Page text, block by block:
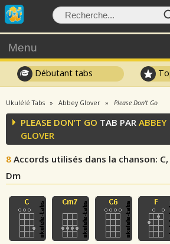
Menu
Débutant tabs
Ukulélé Tabs Abbey Glover Please Don’t Go
PLEASE DON’T GO TAB PAR ABBEY
GLOVER
8 Accords utilisés dans la chanson:
Dm